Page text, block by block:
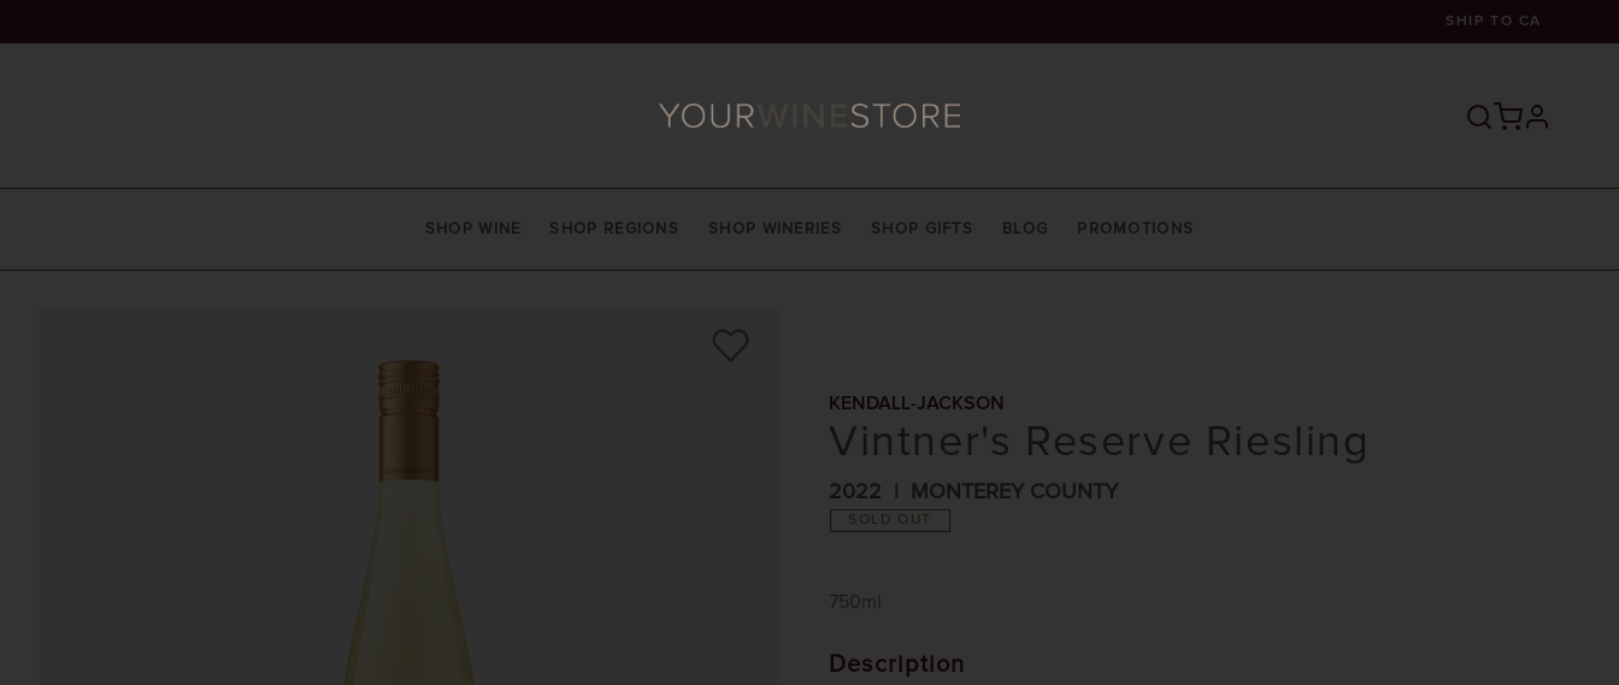
SHIP TO CA
profile
SHOP WINE SHOP REGIONS SHOP WINERIES SHOP GIFTS BLOG PROMOTIONS
KENDALL-JACKSON
Vintner's Reserve Riesling
2022 MONTEREY COUNTY
SOLD OUT
750ml
Description